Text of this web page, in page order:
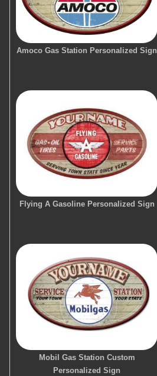
Amoco Gas Station Personalized Sign
Flying A Gasoline Personalized Sign
Mobil Gas Station Custom
Personalized Sign